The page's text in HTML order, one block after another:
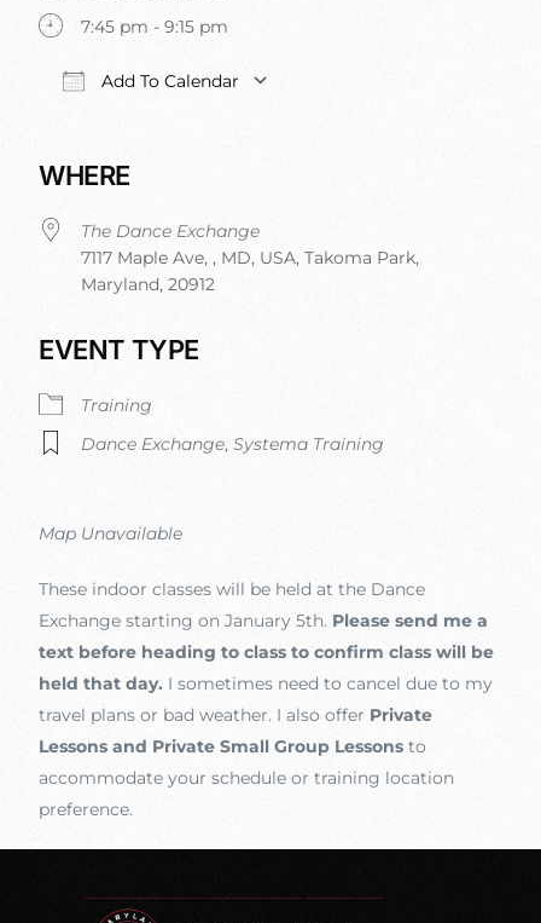
7:45 pm - 9:15 pm
Add To Calendar
WHERE
The Dance Exchange
7117 Maple Ave, , MD, USA, Takoma Park,
Maryland, 20912
EVENT TYPE
Training
Dance Exchange,Systema Training
Map Unavailable
These indoor classes will be held at the Dance
Exchange starting on January 5th. Please send me a
text before heading to class to confirm class will be
held that day. I sometimes need to cancel due to my
travel plans or bad weather. I also offer Private
Lessons and Private Small Group Lessons to
accommodate your schedule or training location
preference.